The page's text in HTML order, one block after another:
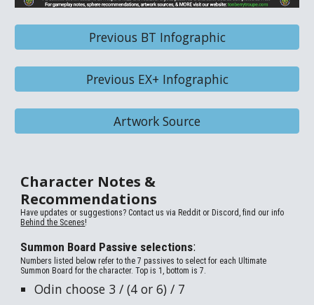
Previous BT Infographic
Previous EX+ Infographic
Artwork Source
Character Notes &
Recommendations
Have updates or suggestions? Contact us via Reddit or Discord, find our info
Behind the Scenes!
Summon Board Passive selections:
Numbers listed below refer to the 7 passives to select for each Ultimate
Summon Board for the character. Top is 1, bottom is 7.
Odin choose 3 / (4 or 6) / 7